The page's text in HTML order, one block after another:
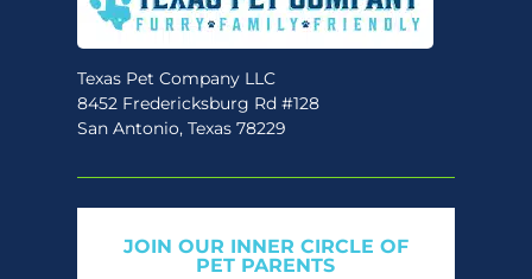
chosen
the
product
page
Texas Pet Company LLC
8452 Fredericksburg Rd #128
San Antonio, Texas 78229
JOIN OUR INNER CIRCLE OF
PET PARENTS